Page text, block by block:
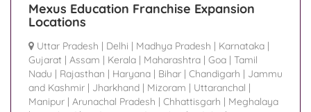
Mexus Education Franchise Expansion
Locations
Uttar Pradesh | Delhi | Madhya Pradesh | Karnataka |
Gujarat | Assam | Kerala | Maharashtra | Goa | Tamil
Nadu | Rajasthan | Haryana | Bihar | Chandigarh | Jammu
and Kashmir | Jharkhand | Mizoram | Uttaranchal |
Manipur | Arunachal Pradesh | Chhattisgarh | Meghalaya